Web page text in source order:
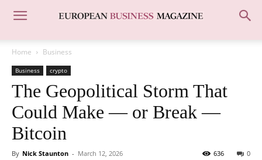
Home Business
Business crypto
The Geopolitical Storm That
Could Make — or Break —
Bitcoin
By Nick Staunton - March 12, 2026 0
636